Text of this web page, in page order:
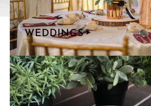
WEDDINGS